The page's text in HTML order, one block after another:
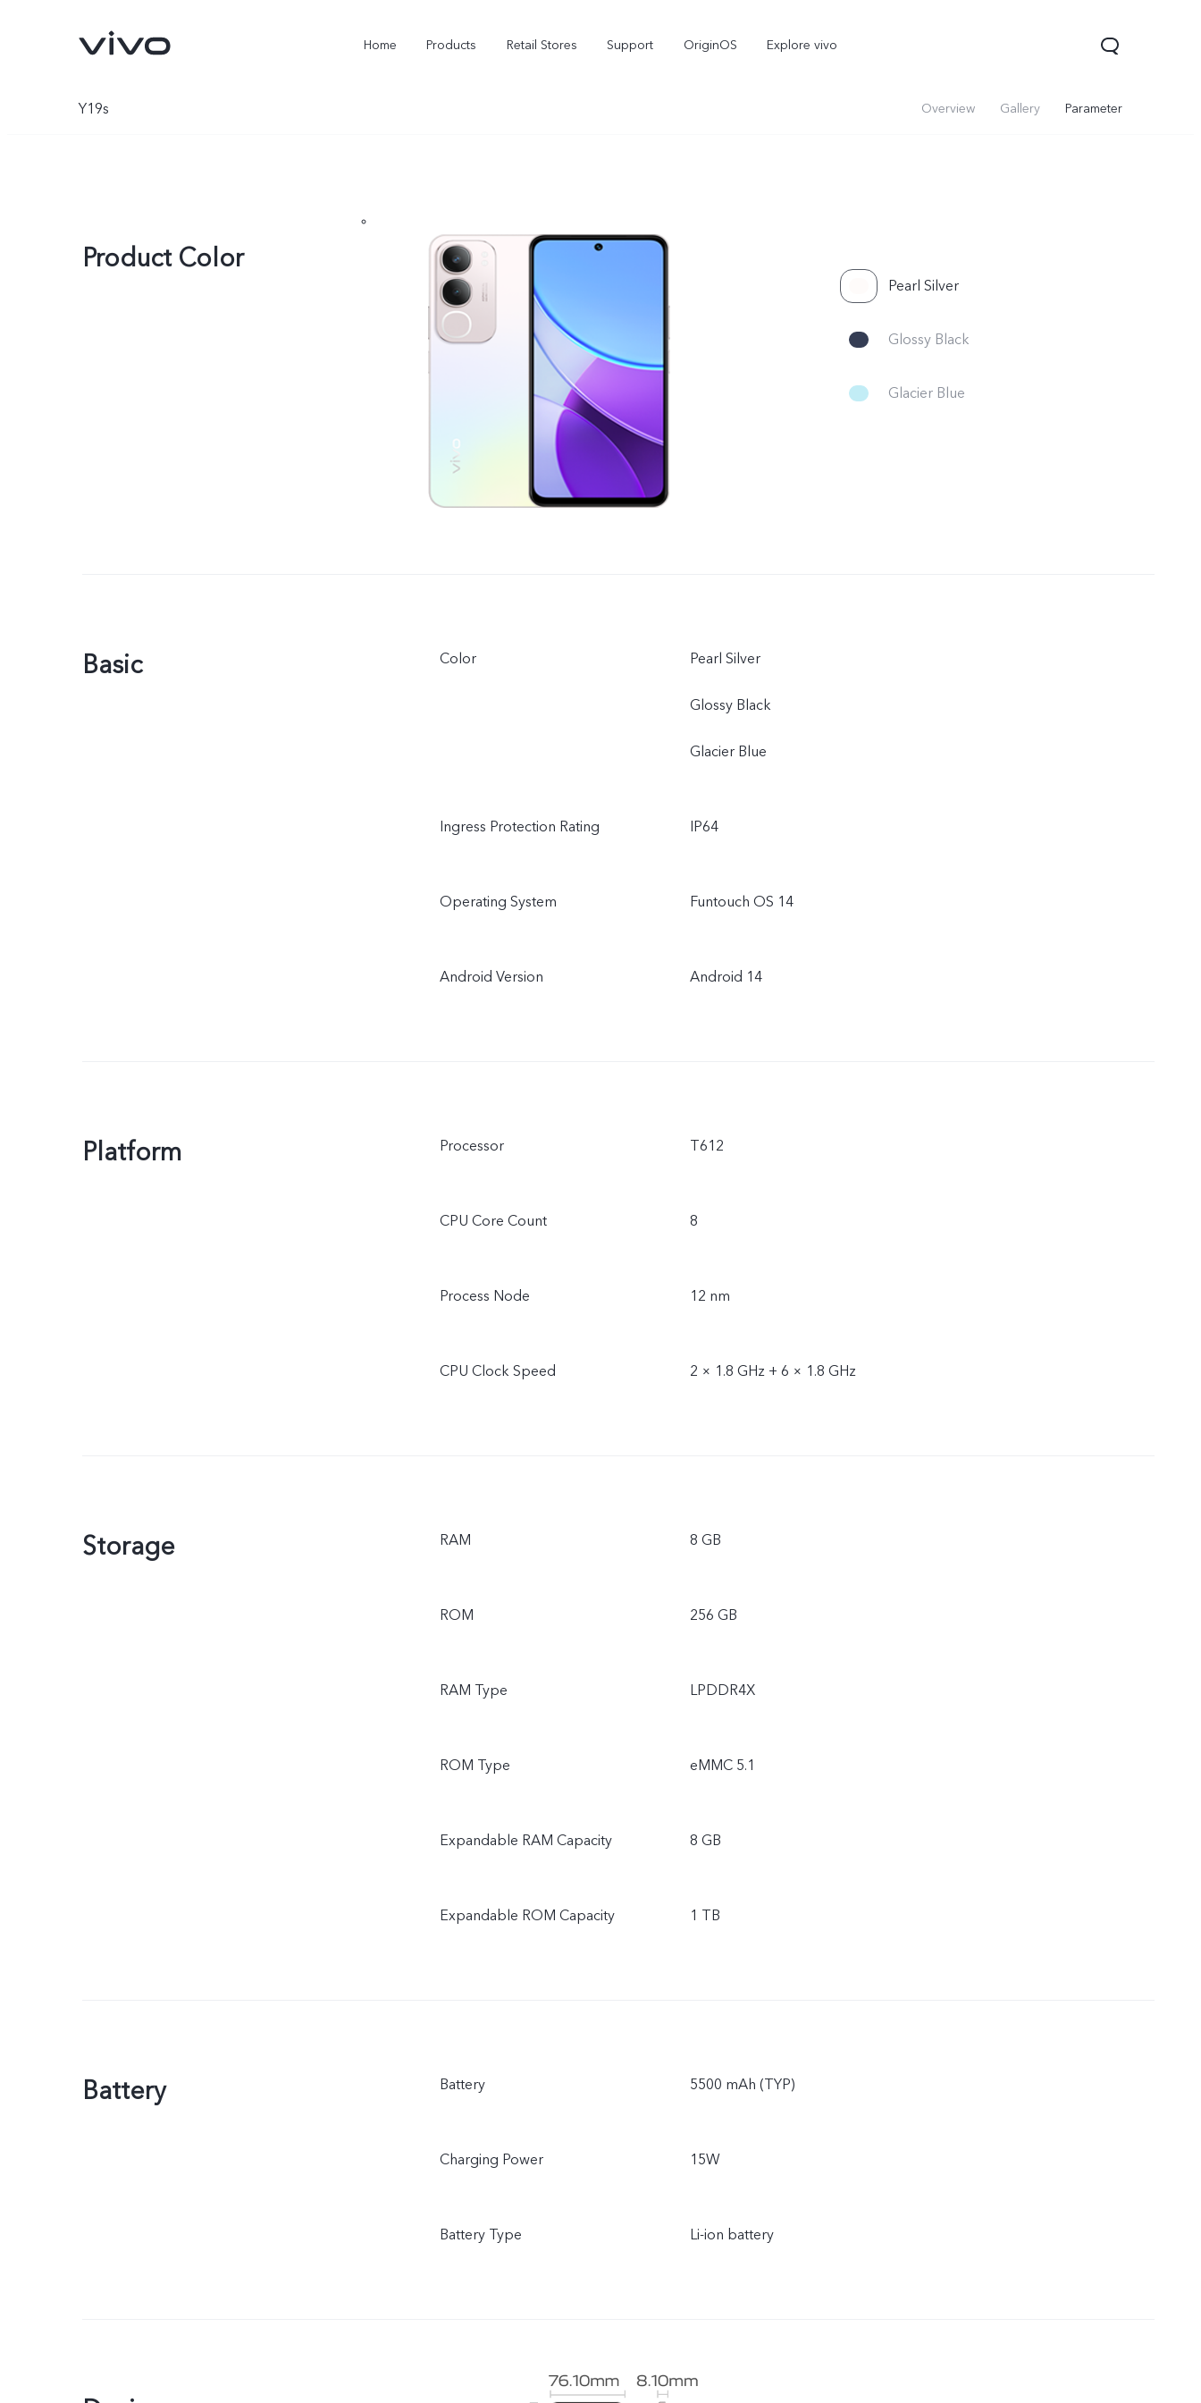
Home Products Retail Stores Support OriginOS Explore vivo
vivo Buds Pro new new
Y19s Overview Gallery Parameter
Product Color
Pearl Silver
Glossy Black
Glacier Blue
Basic Color Pearl Silver
Glossy Black
Glacier Blue
Ingress Protection Rating IP64
Operating System Funtouch OS 14
Android Version Android 14
Platform Processor T612
CPU Core Count 8
Process Node 12 nm
CPU Clock Speed 2 × 1.8 GHz + 6 × 1.8 GHz
Storage RAM 8 GB
ROM 256 GB
RAM Type LPDDR4X
ROM Type eMMC 5.1
Expandable RAM Capacity 8 GB
Expandable ROM Capacity 1 TB
Battery Battery 5500 mAh (TYP)
Charging Power 15W
Battery Type Li-ion battery